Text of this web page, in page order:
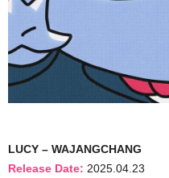
LUCY – WAJANGCHANG
Release Date: 2025.04.23